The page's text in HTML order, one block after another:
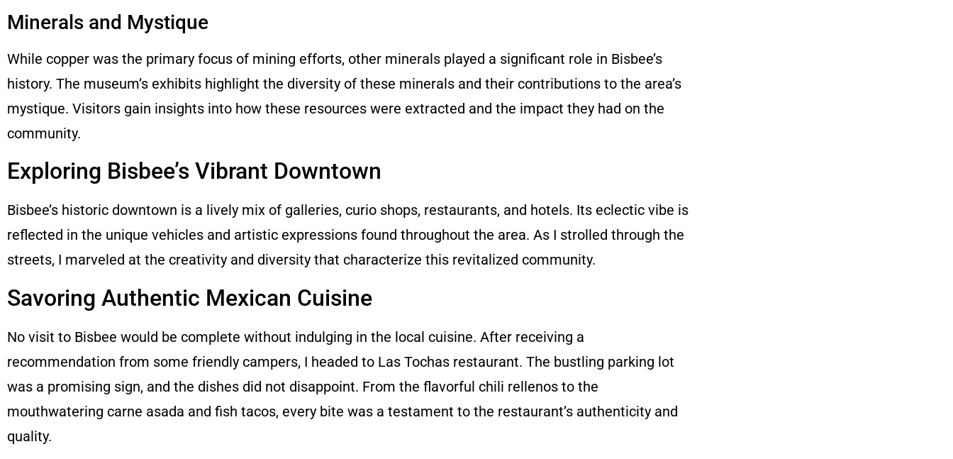
Minerals and Mystique
While copper was the primary focus of mining efforts, other minerals played a significant role in Bisbee’s
history. The museum’s exhibits highlight the diversity of these minerals and their contributions to the area’s
mystique. Visitors gain insights into how these resources were extracted and the impact they had on the
community.
Exploring Bisbee’s Vibrant Downtown
Bisbee’s historic downtown is a lively mix of galleries, curio shops, restaurants, and hotels. Its eclectic vibe is
reflected in the unique vehicles and artistic expressions found throughout the area. As I strolled through the
streets, I marveled at the creativity and diversity that characterize this revitalized community.
Savoring Authentic Mexican Cuisine
No visit to Bisbee would be complete without indulging in the local cuisine. After receiving a
recommendation from some friendly campers, I headed to Las Tochas restaurant. The bustling parking lot
was a promising sign, and the dishes did not disappoint. From the flavorful chili rellenos to the
mouthwatering carne asada and fish tacos, every bite was a testament to the restaurant’s authenticity and
quality.